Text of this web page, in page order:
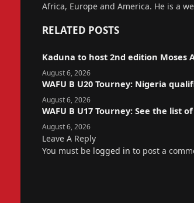
Africa, Europe and America. He is a
RELATED POSTS
Kaduna to host 2nd edition Moses
August 6, 2026
WAFU B U20 Tourney: Nigeria
August 6, 2026
WAFU B U17 Tourney: See the list
August 6, 2026
Leave A Reply
You must be logged in to post a